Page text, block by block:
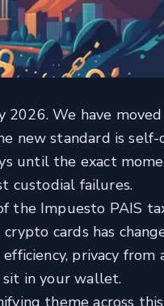
We have
new standard is self-
until the exact
custodial failures.
the Impuesto PAIS
cards has
privacy from
sit in your wallet.
theme across